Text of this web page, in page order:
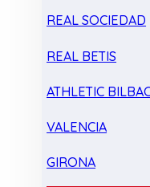
REAL SOCIEDAD
REAL BETIS
ATHLETIC
VALENCIA
GIRONA